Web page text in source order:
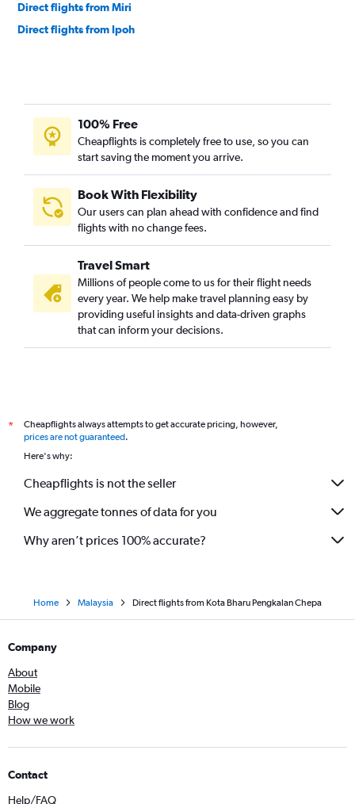
Direct flights from Miri
Direct flights from Ipoh
100% Free
Cheapflights is completely free to use, so you can
start saving the moment you arrive.
Book With Flexibility
Our users can plan ahead with confidence and find
flights with no change fees.
Travel Smart
Millions of people come to us for their flight needs
every year. We help make travel planning easy by
providing useful insights and data-driven graphs
that can inform your decisions.
*
Cheapflights always attempts to get accurate pricing, however,
prices are not guaranteed.
Here's why:
Cheapflights is not the seller
We aggregate tonnes of data for you
Why aren’t prices 100% accurate?
Home Malaysia Direct flights from Kota Bharu Pengkalan Chepa
Company
About
Mobile
Blog
How we work
Contact
Help/FAQ